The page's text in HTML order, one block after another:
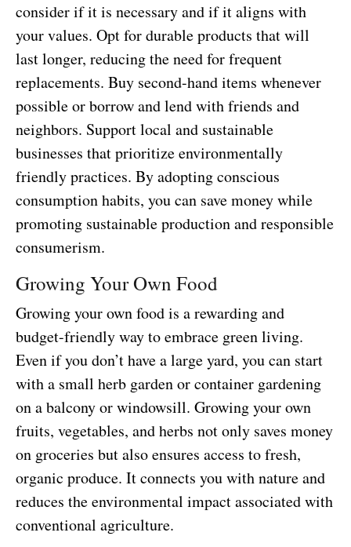
consider if it is necessary and if it aligns with
your values. Opt for durable products that will
last longer, reducing the need for frequent
replacements. Buy second-hand items whenever
possible or borrow and lend with friends and
neighbors. Support local and sustainable
businesses that prioritize environmentally
friendly practices. By adopting conscious
consumption habits, you can save money while
promoting sustainable production and responsible
consumerism.
Growing Your Own Food
Growing your own food is a rewarding and
budget-friendly way to embrace green living.
Even if you don’t have a large yard, you can start
with a small herb garden or container gardening
on a balcony or windowsill. Growing your own
fruits, vegetables, and herbs not only saves money
on groceries but also ensures access to fresh,
organic produce. It connects you with nature and
reduces the environmental impact associated with
conventional agriculture.